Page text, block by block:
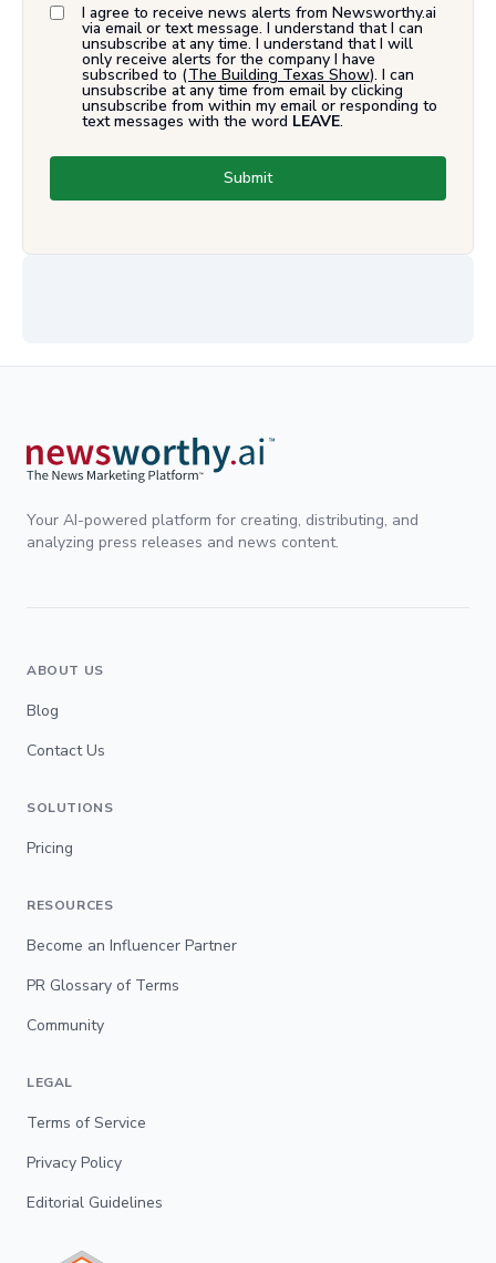
I agree to receive news alerts from Newsworthy.ai
via email or text message. I understand that I can
unsubscribe at any time. I understand that I will
only receive alerts for the company I have
subscribed to (The Building Texas Show). I can
unsubscribe at any time from email by clicking
unsubscribe from within my email or responding to
text messages with the word LEAVE.
Submit
Your AI-powered platform for creating, distributing, and
analyzing press releases and news content.
ABOUT US
Blog
Contact Us
SOLUTIONS
Pricing
RESOURCES
Become an Influencer Partner
PR Glossary of Terms
Community
LEGAL
Terms of Service
Privacy Policy
Editorial Guidelines